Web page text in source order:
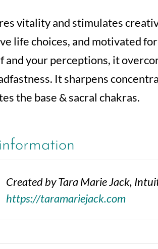
vitality and stimulates
life choices, and motivated
your perceptions, it
It sharpens
the base & sacral chakras.
Created by Tara Marie Jack,
https://taramariejack.com